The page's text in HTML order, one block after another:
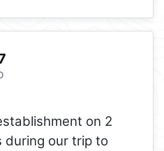
on 2
during our trip to